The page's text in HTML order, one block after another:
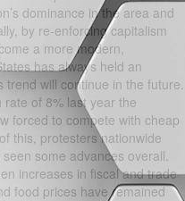
dominance in the area and
by re-enforcing capitalism
a more modern,
has always held an
will continue in the future.
of 8% last year the
forced to compete with cheap
this, protesters nationwide
some advances overall.
increases in fiscal and trade
food prices have remained